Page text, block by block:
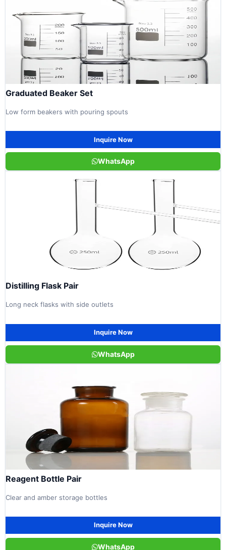
Graduated Beaker Set
Low form beakers with pouring spouts
Inquire Now
WhatsApp
Distilling Flask Pair
Long neck flasks with side outlets
Inquire Now
WhatsApp
Reagent Bottle Pair
Clear and amber storage bottles
Inquire Now
WhatsApp